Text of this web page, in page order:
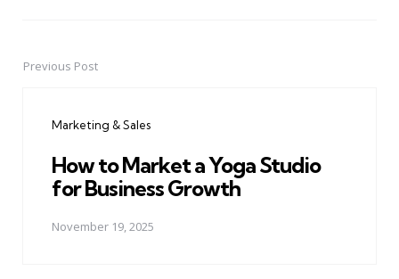
PostPrevious Post
Marketing & Sales
How to Market a Yoga Studio
for Business Growth
November 19, 2025